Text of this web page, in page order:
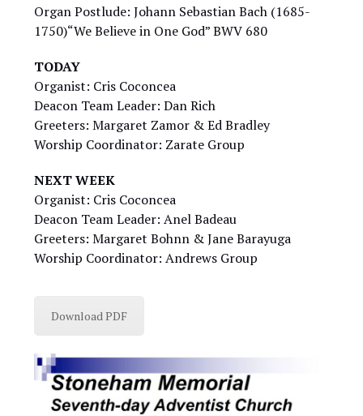
Organ Postlude: Johann Sebastian Bach (1685-
1750)“We Believe in One God” BWV 680
TODAY
Organist: Cris Coconcea
Deacon Team Leader: Dan Rich
Greeters: Margaret Zamor & Ed Bradley
Worship Coordinator: Zarate Group
NEXT WEEK
Organist: Cris Coconcea
Deacon Team Leader: Anel Badeau
Greeters: Margaret Bohnn & Jane Barayuga
Worship Coordinator: Andrews Group
Download PDF